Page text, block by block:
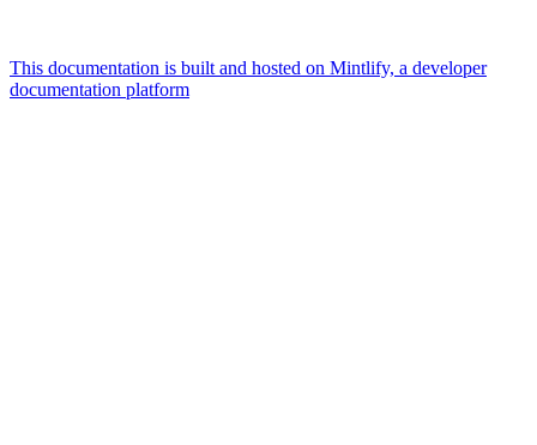
This documentation is built and hosted on Mintlify, a developer
documentation platform